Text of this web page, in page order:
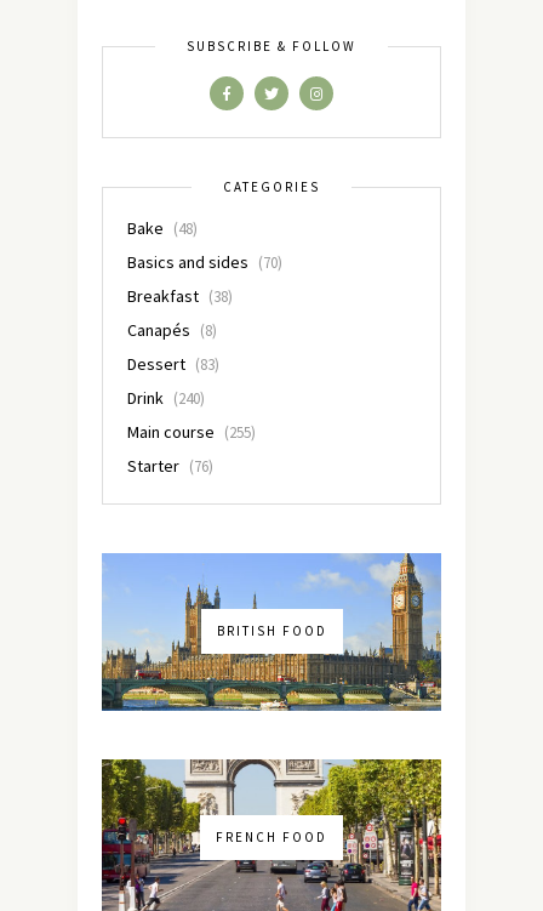
SUBSCRIBE & FOLLOW
CATEGORIES
Bake (48)
Basics and sides (70)
Breakfast (38)
Canapés (8)
Dessert (83)
Drink (240)
Main course (255)
Starter (76)
BRITISH FOOD
FRENCH FOOD